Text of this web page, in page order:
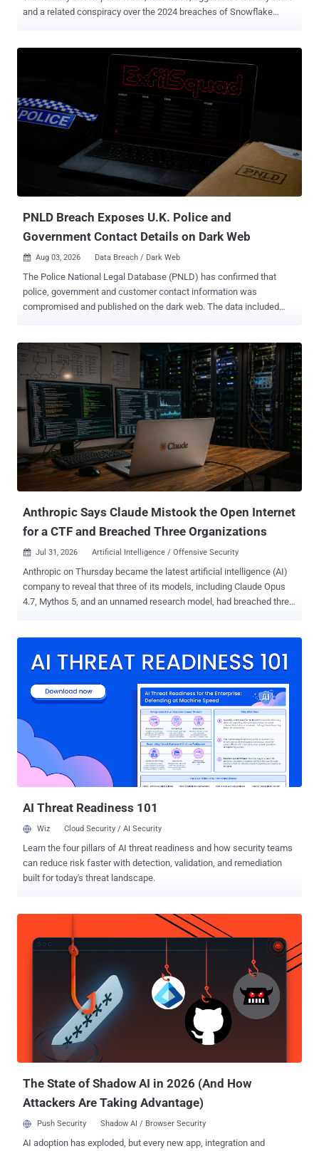
and a related conspiracy over the 2024 breaches of Snowflake
people. Moucka, 26, of Kitchener, Ontario, personally took at least
$495,000 from ransoms and data sales. He is due to be sentenced
on October 27 and faces a two-year mandatory minimum on the
identity theft count and up to 30 years on the rest. What got the
attackers in was old passwords. The credentials had been
harvested years earlier by infostealer malware and never rotated,
and the accounts had multi-factor authentication (MFA) switched
off. No exploit, no flaw in the platform. The Justice Department has
never named the company, in Wednesday's announcement or in the
October 2024 indictment, identifying the victim only as a U.S.
PNLD Breach Exposes U.K. Police and
Government Contact Details on Dark Web
 Aug 03, 2026 Data Breach / Dark Web
The Police National Legal Database (PNLD) has confirmed that
police, government and customer contact information was
compromised and published on the dark web. The data included
partners and customers. The incident, identified on July 26, also
exposed some names and email addresses belonging to people
who had submitted questions through Ask the Police. That exposure
could make phishing messages targeting named officers appear
more convincing, according to UK government guidance . PNLD
said, "There is no evidence to suggest that passwords or other
security credentials have been compromised." The service provides
legal information, products and services to UK police forces and
criminal justice organisations. It is not the Police National Computer
or the Police National Database, is not a crime-recording system,
Anthropic Says Claude Mistook the Open Internet
for a CTF and Breached Three Organizations
 Jul 31, 2026 Artificial Intelligence / Offensive Security
Anthropic on Thursday became the latest artificial intelligence (AI)
company to reveal that three of its models, including Claude Opus
4.7, Mythos 5, and an unnamed research model, had breached three
retrospective review" in response to a recent disclosure from
environment by exploiting a previously unreported zero-day in
Artifactory to obtain internet access and break into Hugging Face's
production systems with an end goal to cheat on an evaluation.
"After reviewing 141,006 evaluation runs where Claude could have
obtained internet access, we identified three incidents in which a
model accessed the internet from within or while interacting with
the evaluation environment of Irregular, one of our third-...
AI Threat Readiness 101
Wiz Cloud Security / AI Security
Learn the four pillars of AI threat readiness and how security teams
can reduce risk faster with detection, validation, and remediation
built for today's threat landscape.
The State of Shadow AI in 2026 (And How
Attackers Are Taking Advantage)
Push Security Shadow AI / Browser Security
AI adoption has exploded, but every new app, integration and